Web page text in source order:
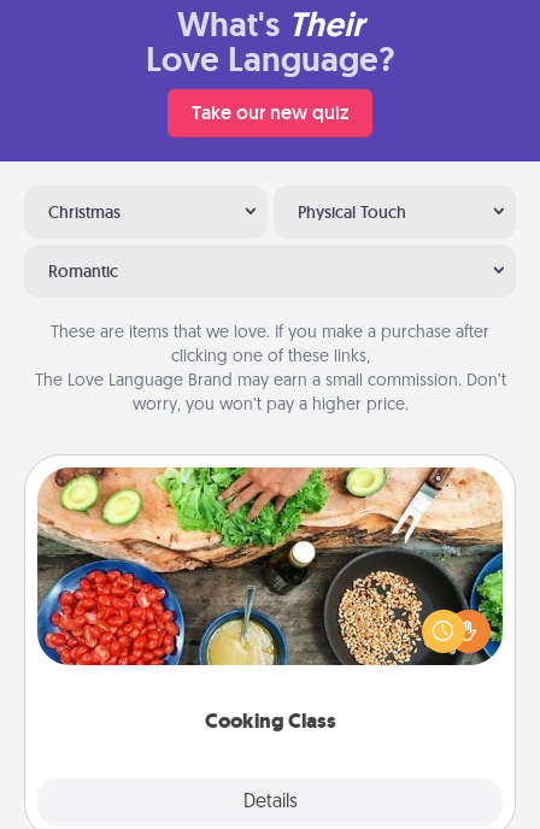
What's Their
Love Language?
Take our new quiz
Christmas Physical Touch
Romantic
These are items that we love. If you make a purchase after
clicking one of these links,
The Love Language Brand may earn a small commission. Don’t
worry, you won’t pay a higher price.
Cooking Class
Details
Cooking Class
Take a cooking class with your partner! Side by side,
you are sure to give and receive many touches.
Make it a point to be close and have fun. Check out